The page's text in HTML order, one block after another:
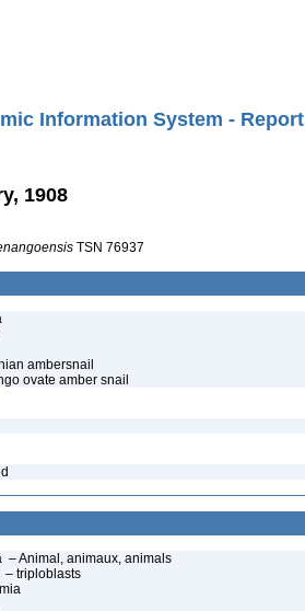
Information System - Report
1908
TSN 76937
ambersnail
ovate amber snail
– Animal, animaux, animals
– triploblasts